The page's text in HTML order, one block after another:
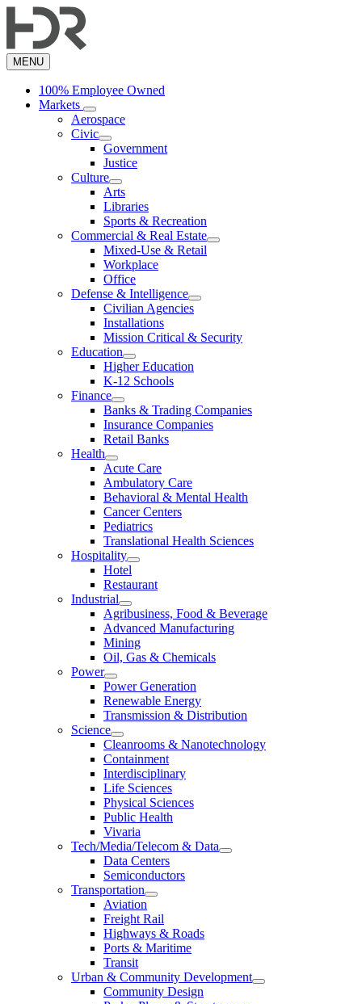
to
content
MENU
100% Employee Owned
Markets
Aerospace
Civic
Government
Justice
Culture
Arts
Libraries
Sports & Recreation
Commercial & Real Estate
Mixed-Use & Retail
Workplace
Office
Defense & Intelligence
Civilian Agencies
Installations
Mission Critical & Security
Education
Higher Education
K-12 Schools
Finance
Banks & Trading Companies
Insurance Companies
Retail Banks
Health
Acute Care
Ambulatory Care
Behavioral & Mental Health
Cancer Centers
Pediatrics
Translational Health Sciences
Hospitality
Hotel
Restaurant
Industrial
Agribusiness, Food & Beverage
Advanced Manufacturing
Mining
Oil, Gas & Chemicals
Power
Power Generation
Renewable Energy
Transmission & Distribution
Science
Cleanrooms & Nanotechnology
Containment
Interdisciplinary
Life Sciences
Physical Sciences
Public Health
Vivaria
Tech/Media/Telecom & Data
Data Centers
Semiconductors
Transportation
Aviation
Freight Rail
Highways & Roads
Ports & Maritime
Transit
Urban & Community Development
Community Design